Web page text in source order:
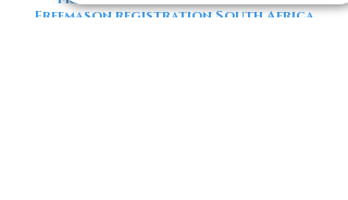
Freemason registration South Africa